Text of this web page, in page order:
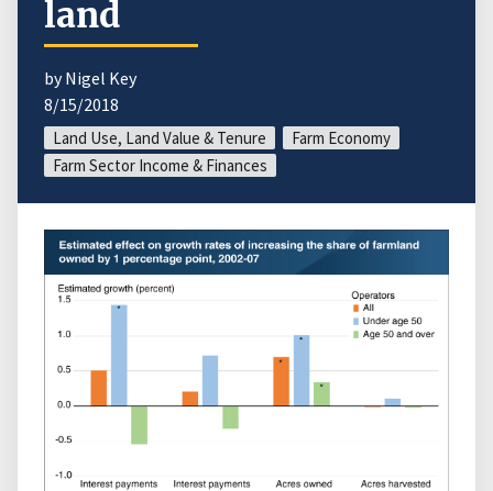
land
by Nigel Key
8/15/2018
Land Use, Land Value & Tenure
Farm Economy
Farm Sector Income & Finances